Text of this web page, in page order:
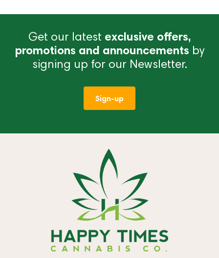
Get our latest exclusive offers,
promotions and announcements by
signing up for our Newsletter.
Sign-up